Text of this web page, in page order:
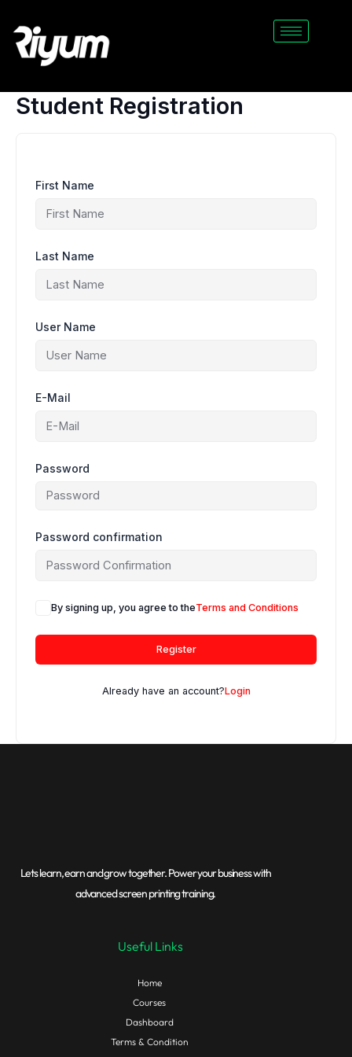
content
Student Registration
First Name
Last Name
User Name
E-Mail
Password
Password confirmation
By signing up, you agree to theTerms and Conditions
Register
Already have an account?Login
Lets learn, earn and grow together. Power your business with
advanced screen printing training.
Useful Links
Home
Courses
Dashboard
Terms & Condition